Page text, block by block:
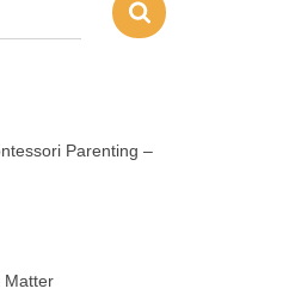
Parenting –
Matter